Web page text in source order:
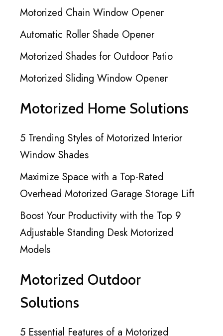
Motorized Chain Window Opener
Automatic Roller Shade Opener
Motorized Shades for Outdoor Patio
Motorized Sliding Window Opener
Motorized Home Solutions
5 Trending Styles of Motorized Interior
Window Shades
Maximize Space with a Top-Rated
Overhead Motorized Garage Storage Lift
Boost Your Productivity with the Top 9
Adjustable Standing Desk Motorized
Models
Motorized Outdoor
Solutions
5 Essential Features of a Motorized